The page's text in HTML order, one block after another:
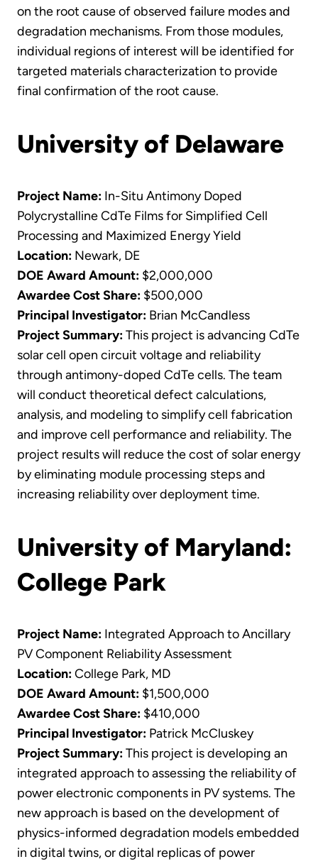
on the root cause of observed failure modes and
degradation mechanisms. From those modules,
individual regions of interest will be identified for
targeted materials characterization to provide
final confirmation of the root cause.
University of Delaware
Project Name: In-Situ Antimony Doped
Polycrystalline CdTe Films for Simplified Cell
Processing and Maximized Energy Yield
Location: Newark, DE
DOE Award Amount: $2,000,000
Awardee Cost Share: $500,000
Principal Investigator: Brian McCandless
Project Summary:This project is advancing CdTe
solar cell open circuit voltage and reliability
through antimony-doped CdTe cells. The team
will conduct theoretical defect calculations,
analysis, and modeling to simplify cell fabrication
and improve cell performance and reliability. The
project results will reduce the cost of solar energy
by eliminating module processing steps and
increasing reliability over deployment time.
University of Maryland:
College Park
Project Name: Integrated Approach to Ancillary
PV Component Reliability Assessment
Location:College Park, MD
DOE Award Amount: $1,500,000
Awardee Cost Share: $410,000
Principal Investigator: Patrick McCluskey
Project Summary:This project is developing an
integrated approach to assessing the reliability of
power electronic components in PV systems. The
new approach is based on the development of
physics-informed degradation models embedded
in digital twins, or digital replicas of power